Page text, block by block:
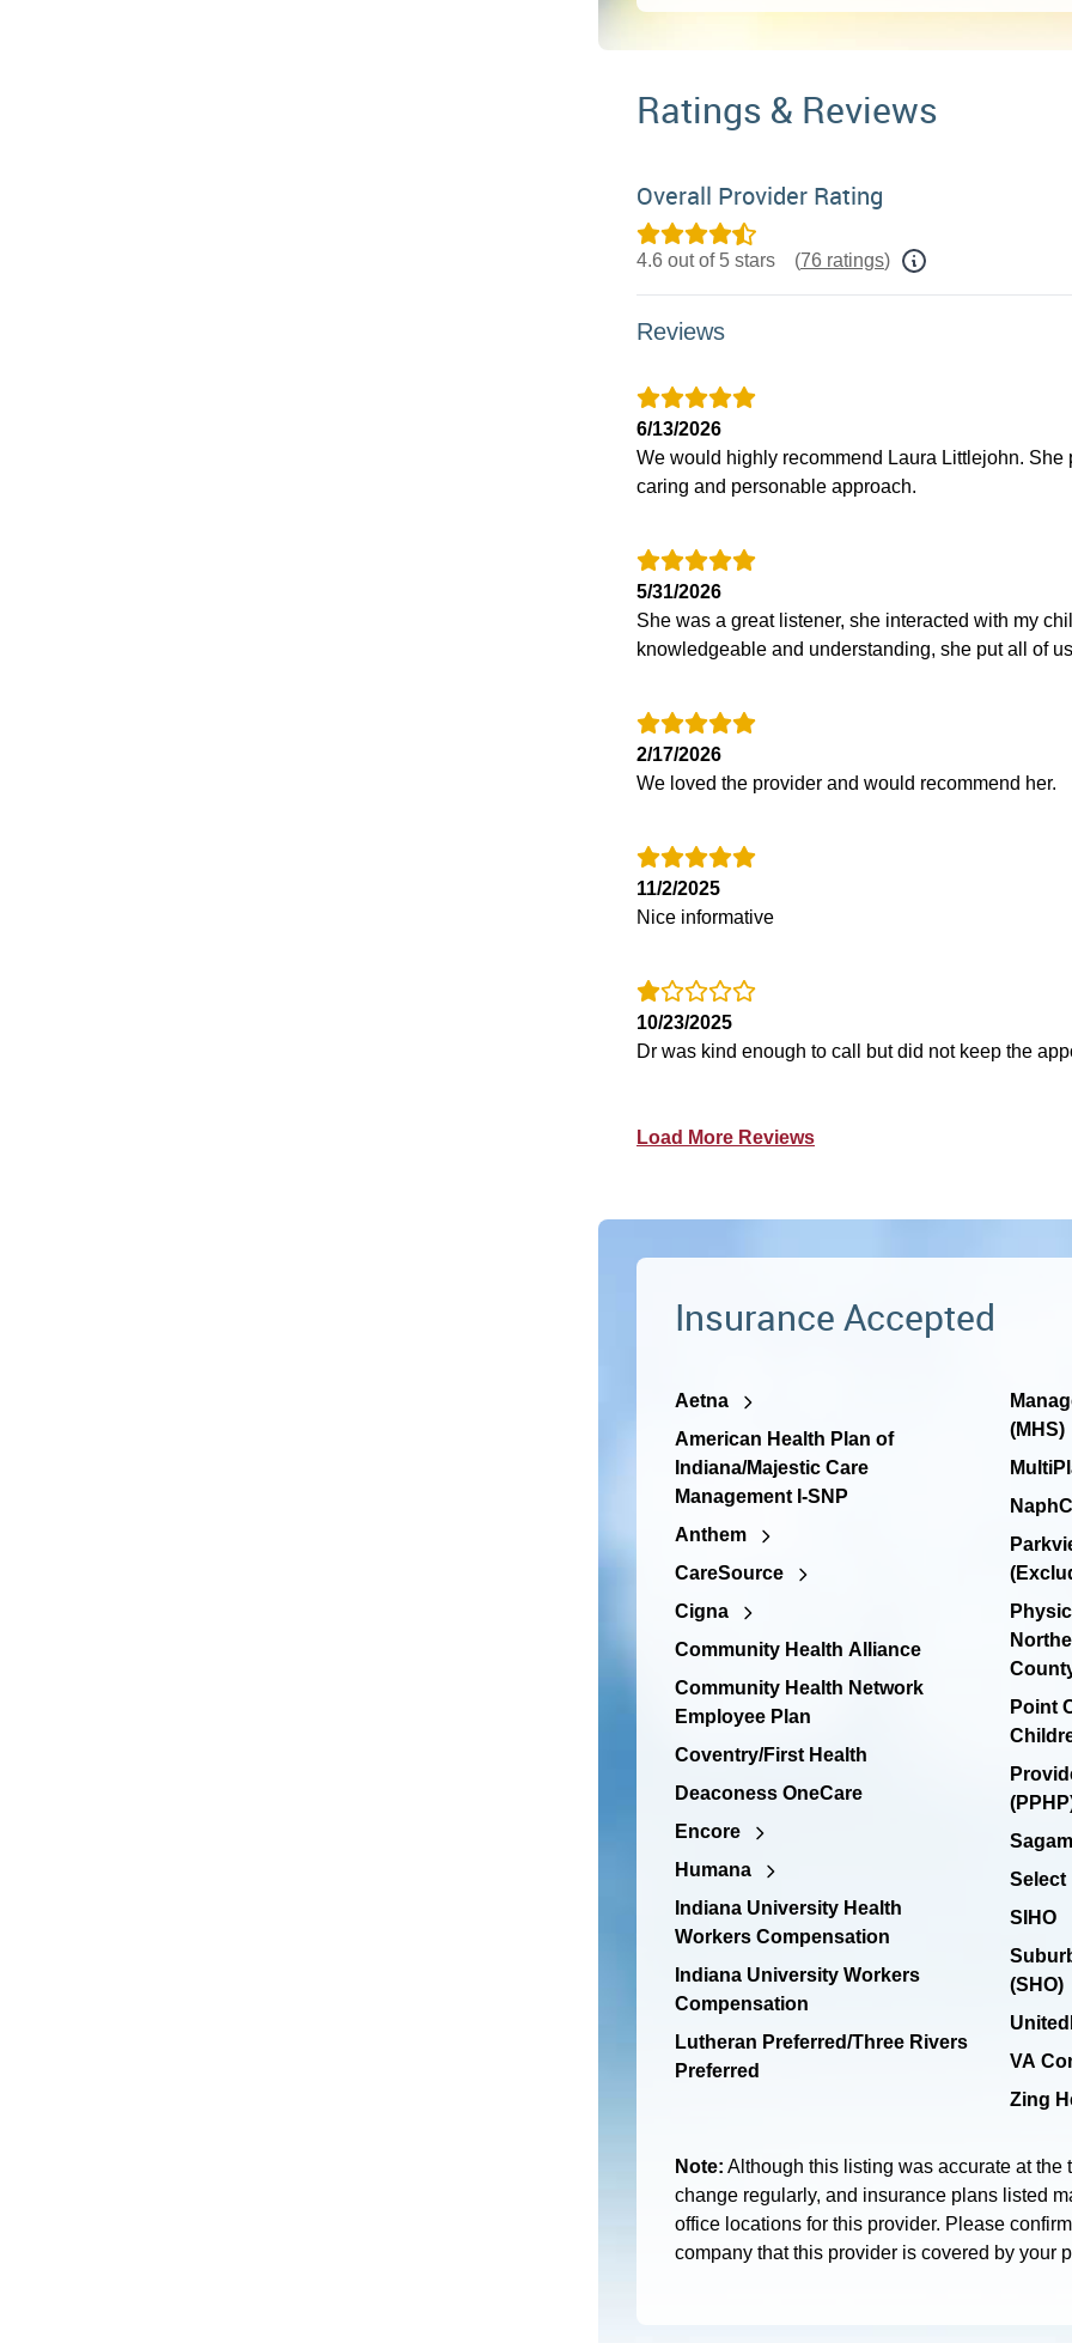
Ratings & Reviews
Overall Provider Rating
4.6 out of 5 stars (76 ratings)
Reviews
6/13/2026
We would highly recommend Laura Littlejohn. She
caring and personable approach.
5/31/2026
She was a great listener, she interacted with my
knowledgeable and understanding, she put all of
2/17/2026
We loved the provider and would recommend her.
11/2/2025
Nice informative
10/23/2025
Dr was kind enough to call but did not keep the
Load More Reviews
Insurance Accepted
Aetna
American Health Plan of
Indiana/Majestic Care
Management I-SNP
Anthem
CareSource
Cigna
Community Health Alliance
Community Health Network
Employee Plan
Coventry/First Health
Deaconess OneCare
Encore
Humana
Indiana University Health
Workers Compensation
Indiana University Workers
Compensation
Lutheran Preferred/Three Rivers
Preferred
(MHS)
Point
Select
SIHO
(SHO)
VA
Zing
Note: Although this listing was accurate at the
change regularly, and insurance plans listed
office locations for this provider. Please
company that this provider is covered by your